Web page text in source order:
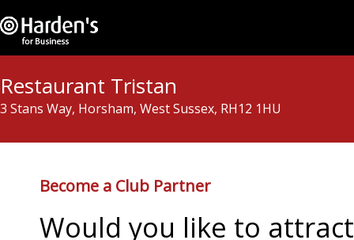
Restaurant Tristan
3 Stans Way, Horsham, West Sussex, RH12 1HU
Become a Club Partner
Would you like to